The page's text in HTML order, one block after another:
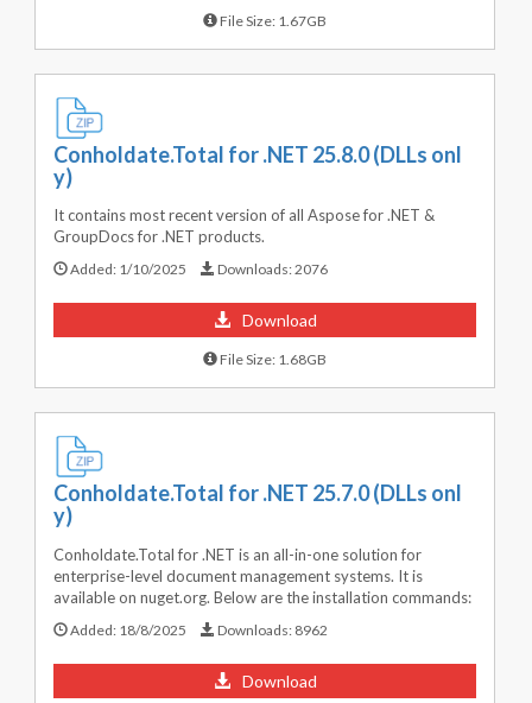
File Size: 1.67GB
Conholdate.Total for .NET 25.8.0 (DLLs onl
y)
It contains most recent version of all Aspose for .NET &
GroupDocs for .NET products.
Added: 1/10/2025 Downloads:2076
Download
File Size: 1.68GB
Conholdate.Total for .NET 25.7.0 (DLLs onl
y)
Conholdate.Total for .NET is an all-in-one solution for
enterprise-level document management systems. It is
available on nuget.org. Below are the installation commands:
Added: 18/8/2025 Downloads: 8962
Download